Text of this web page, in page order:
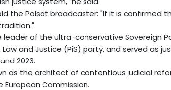
the Polsat broadcaster: "If it is confirmed
leader of the ultra-conservative Sovereign
and Justice (PiS) party, and served as
2023.
as the architect of contentious judicial
European Commission.